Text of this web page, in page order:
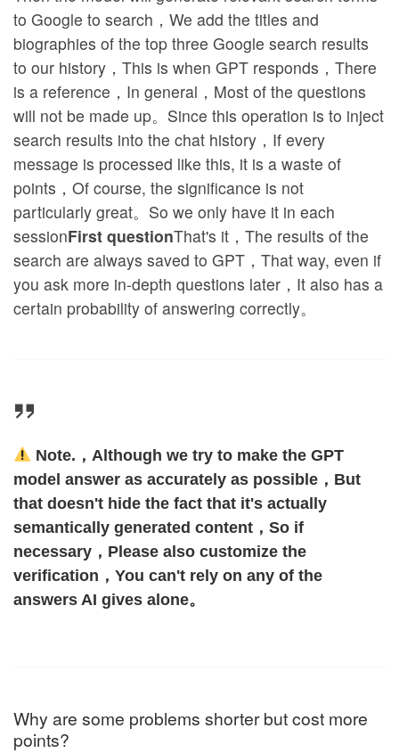
to Google to search，We add the titles and
biographies of the top three Google search results
to our history，This is when GPT responds，There
is a reference，In general，Most of the questions
will not be made up。Since this operation is to inject
search results into the chat history，If every
message is processed like this, it is a waste of
points，Of course, the significance is not
particularly great。So we only have it in each
sessionFirst questionThat's it，The results of the
search are always saved to GPT，That way, even if
you ask more in-depth questions later，It also has a
certain probability of answering correctly。
Note.，Although we try to make the GPT
model answer as accurately as possible，But
that doesn't hide the fact that it's actually
semantically generated content，So if
necessary，Please also customize the
verification，You can't rely on any of the
answers AI gives alone。
Why are some problems shorter but cost more
points?